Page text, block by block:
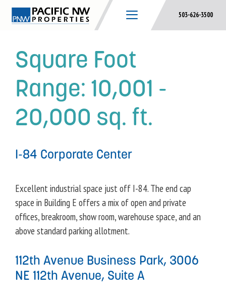
Skip
503-626-3500
Square Foot
Range: 10,001 -
20,000 sq. ft.
I-84 Corporate Center
Excellent industrial space just off I-84. The end cap
space in Building E offers a mix of open and private
offices, breakroom, show room, warehouse space, and an
above standard parking allotment.
112th Avenue Business Park, 3006
NE 112th Avenue, Suite A